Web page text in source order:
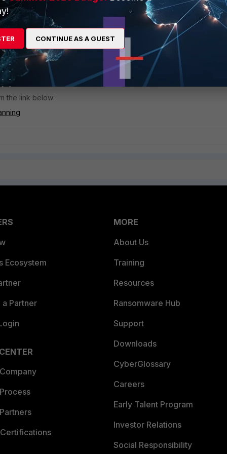
7.2.0 GA or later from a version before 7.2.0 GA, this switch
has already been provisioned in this Antivirus profile.
be turned on to restore FortiSandbox file inspection.
the link below:
Ecosystem
Partner
MORE
About Us
Training
Resources
Ransomware Hub
Support
Downloads
CyberGlossary
Careers
Early Talent Program
Investor Relations
Social Responsibility
CONTINUE AS A GUEST